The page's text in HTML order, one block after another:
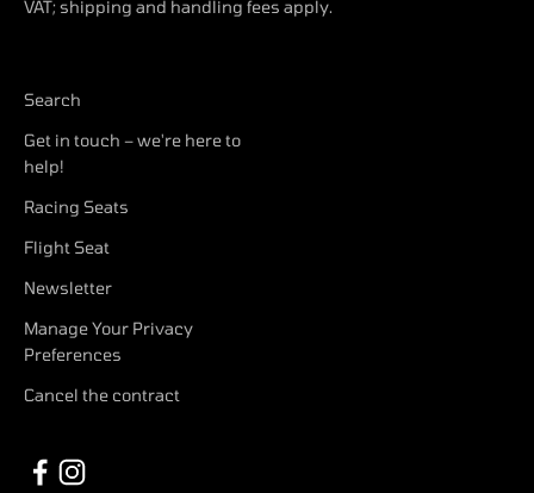
VAT; shipping and handling fees apply.
Search
Get in touch – we're here to
help!
Racing Seats
Flight Seat
Newsletter
Manage Your Privacy
Preferences
Cancel the contract